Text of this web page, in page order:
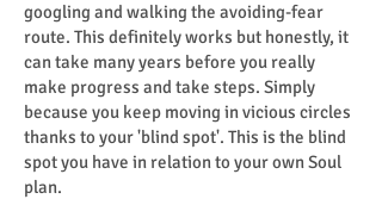
googling and walking the avoiding-fear
route. This definitely works but honestly, it
can take many years before you really
make progress and take steps. Simply
because you keep moving in vicious circles
thanks to your 'blind spot'. This is the blind
spot you have in relation to your own Soul
plan.